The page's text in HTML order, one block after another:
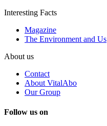
Interesting Facts
Magazine
The Environment and Us
About us
Contact
About VitalAbo
Our Group
Follow us on